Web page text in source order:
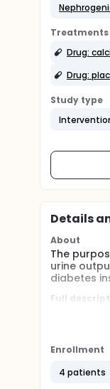
Treatments
Drug:
Drug:
Study type
Details
About
The
urine
diabetes
Full
promise
NDI.
The
insipidus
Enrollment
4 patients